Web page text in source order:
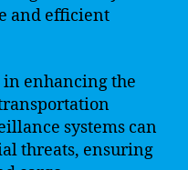
and efficient
enhancing the
systems can
threats, ensuring